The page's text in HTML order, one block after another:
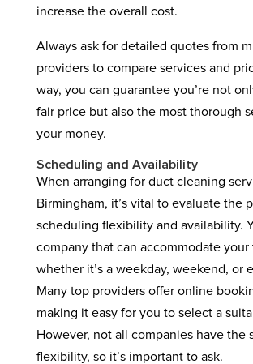
increase the overall cost.
Always ask for detailed quotes from
providers to compare services and
way, you can guarantee you’re not
fair price but also the most thorough
your money.
Scheduling and Availability
When arranging for duct cleaning
Birmingham, it’s vital to evaluate the
scheduling flexibility and availability.
company that can accommodate your
whether it’s a weekday, weekend, or
Many top providers offer online
making it easy for you to select a
However, not all companies have the
flexibility, so it’s important to ask.